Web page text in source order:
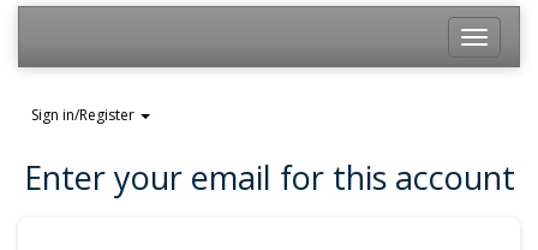
Toggle
Sign in/Register
Enter your email for this account